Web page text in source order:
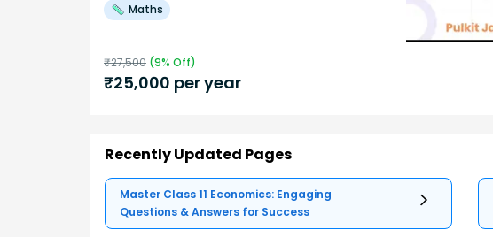
Maths
₹27,500 (9% Off)
₹25,000 per year
Recently Updated Pages
Master Class 11 Economics: Engaging
Questions & Answers for Success